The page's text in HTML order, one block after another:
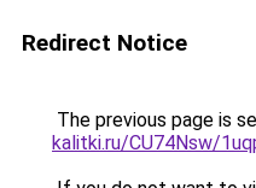
Redirect Notice
The previous page is
kalitki.ru/CU74Nsw/